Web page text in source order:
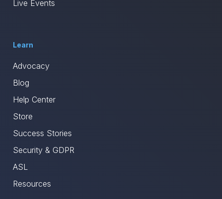
Live Events
Learn
Advocacy
Blog
Help Center
Store
Success Stories
Security & GDPR
ASL
Resources